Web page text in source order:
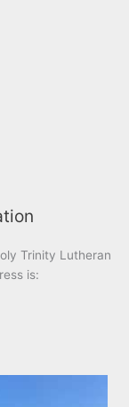
Trinity Lutheran
is: